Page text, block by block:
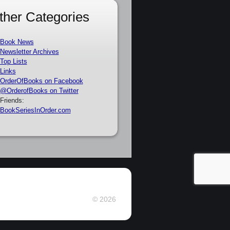
Categories
Book News
Newsletter Archives
Top Lists
Links
OrderOfBooks on Facebook
@OrderofBooks on Twitter
Friends:
BookSeriesInOrder.com
© 2026